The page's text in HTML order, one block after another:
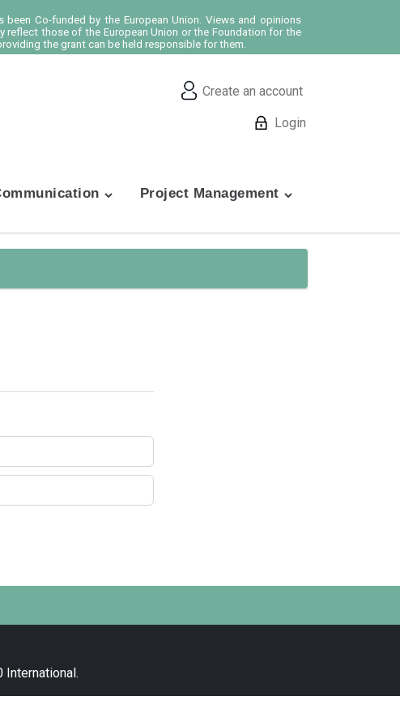
Co-funded by the European Union. Views and opinions
reflect those of the European Union or the Foundation for the
the grant can be held responsible for them.
Create an account
Login
Project Management
International.